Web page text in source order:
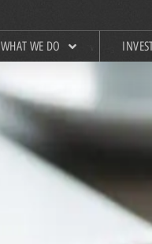
WHAT WE DO